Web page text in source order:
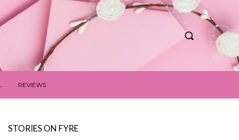
REVIEWS
STORIES ON FYRE